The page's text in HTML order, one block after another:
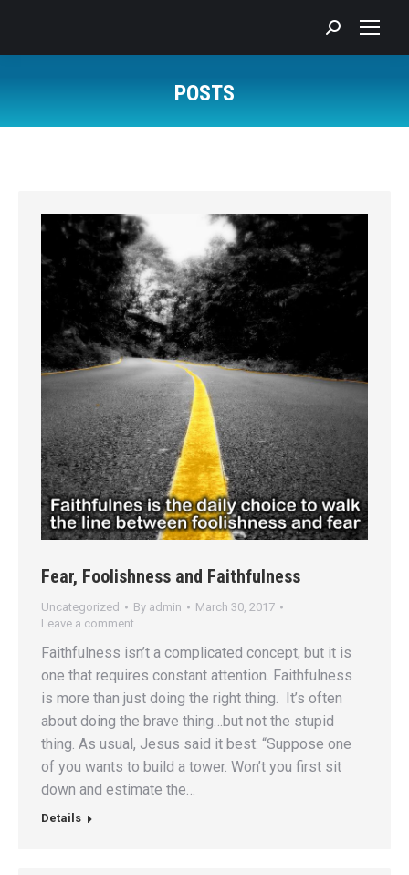
Search:
POSTS
Fear, Foolishness and Faithfulness
Uncategorized By admin
March 30, 2017
Leave a comment
Faithfulness isn’t a complicated concept, but it is
one that requires constant attention. Faithfulness
is more than just doing the right thing. It’s often
about doing the brave thing…but not the stupid
thing. As usual, Jesus said it best: “Suppose one
of you wants to build a tower. Won’t you first sit
down and estimate the…
Details